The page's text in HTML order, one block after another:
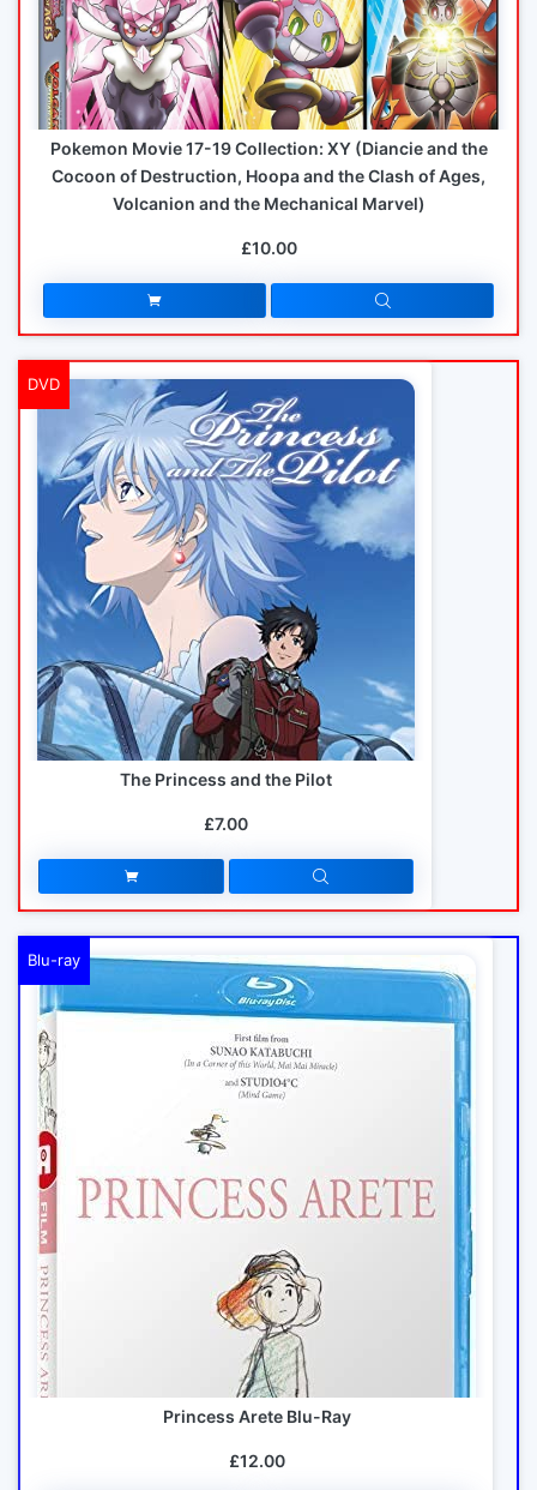
Pokemon Movie 17-19 Collection: XY (Diancie and the
Cocoon of Destruction, Hoopa and the Clash of Ages,
Volcanion and the Mechanical Marvel)
£10.00
DVD
The Princess and the Pilot
£7.00
Blu-ray
Princess Arete Blu-Ray
£12.00